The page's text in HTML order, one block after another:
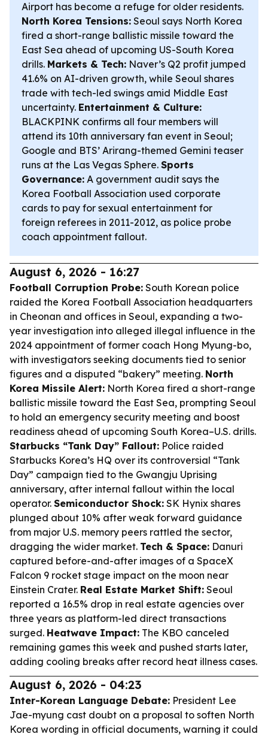
Airport has become a refuge for older residents.
North Korea Tensions: Seoul says North Korea
fired a short-range ballistic missile toward the
East Sea ahead of upcoming US-South Korea
drills. Markets & Tech: Naver’s Q2 profit jumped
41.6% on AI-driven growth, while Seoul shares
trade with tech-led swings amid Middle East
uncertainty. Entertainment & Culture:
BLACKPINK confirms all four members will
attend its 10th anniversary fan event in Seoul;
Google and BTS’ Arirang-themed Gemini teaser
runs at the Las Vegas Sphere. Sports
Governance: A government audit says the
Korea Football Association used corporate
cards to pay for sexual entertainment for
foreign referees in 2011-2012, as police probe
coach appointment fallout.
August 6, 2026 - 16:27
Football Corruption Probe: South Korean police
raided the Korea Football Association headquarters
in Cheonan and offices in Seoul, expanding a two-
year investigation into alleged illegal influence in the
2024 appointment of former coach Hong Myung-bo,
with investigators seeking documents tied to senior
figures and a disputed “bakery” meeting. North
Korea Missile Alert: North Korea fired a short-range
ballistic missile toward the East Sea, prompting Seoul
to hold an emergency security meeting and boost
readiness ahead of upcoming South Korea–U.S. drills.
Starbucks “Tank Day” Fallout: Police raided
Starbucks Korea’s HQ over its controversial “Tank
Day” campaign tied to the Gwangju Uprising
anniversary, after internal fallout within the local
operator. Semiconductor Shock: SK Hynix shares
plunged about 10% after weak forward guidance
from major U.S. memory peers rattled the sector,
dragging the wider market. Tech & Space: Danuri
captured before-and-after images of a SpaceX
Falcon 9 rocket stage impact on the moon near
Einstein Crater. Real Estate Market Shift: Seoul
reported a 16.5% drop in real estate agencies over
three years as platform-led direct transactions
surged. Heatwave Impact: The KBO canceled
remaining games this week and pushed starts later,
adding cooling breaks after record heat illness cases.
August 6, 2026 - 04:23
Inter-Korean Language Debate: President Lee
Jae-myung cast doubt on a proposal to soften North
Korea wording in official documents, warning it could